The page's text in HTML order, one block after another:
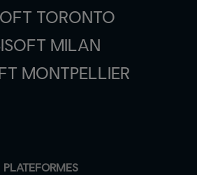
TORONTO
MILAN
MONTPELLIER
PLATEFORMES